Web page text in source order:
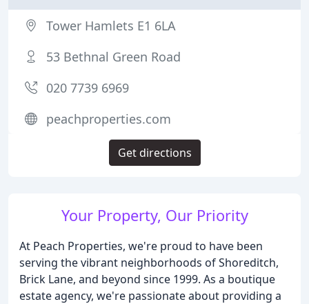
Your Property, Our Priority
At Peach Properties, we're proud to have been
serving the vibrant neighborhoods of Shoreditch,
Brick Lane, and beyond since 1999. As a boutique
estate agency, we're passionate about providing a
Tower Hamlets E1 6LA
53 Bethnal Green Road
020 7739 6969
peachproperties.com
Get directions